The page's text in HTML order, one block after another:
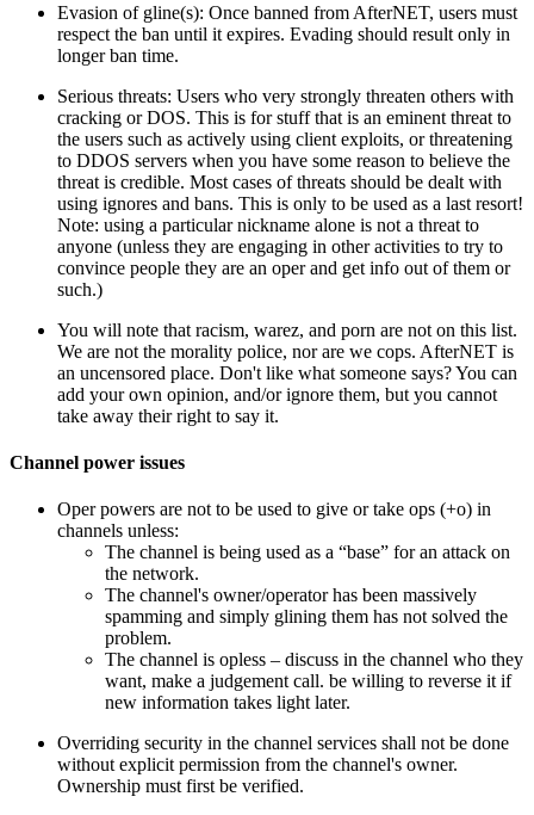
Evasion of gline(s): Once banned from AfterNET, users must
respect the ban until it expires. Evading should result only in
longer ban time.
Serious threats: Users who very strongly threaten others with
cracking or DOS. This is for stuff that is an eminent threat to
the users such as actively using client exploits, or threatening
to DDOS servers when you have some reason to believe the
threat is credible. Most cases of threats should be dealt with
using ignores and bans. This is only to be used as a last resort!
Note: using a particular nickname alone is not a threat to
anyone (unless they are engaging in other activities to try to
convince people they are an oper and get info out of them or
such.)
You will note that racism, warez, and porn are not on this list.
We are not the morality police, nor are we cops. AfterNET is
an uncensored place. Don't like what someone says? You can
add your own opinion, and/or ignore them, but you cannot
take away their right to say it.
Channel power issues
Oper powers are not to be used to give or take ops (+o) in
channels unless:
The channel is being used as a “base” for an attack on
the network.
The channel's owner/operator has been massively
spamming and simply glining them has not solved the
problem.
The channel is opless – discuss in the channel who they
want, make a judgement call. be willing to reverse it if
new information takes light later.
Overriding security in the channel services shall not be done
without explicit permission from the channel's owner.
Ownership must first be verified.